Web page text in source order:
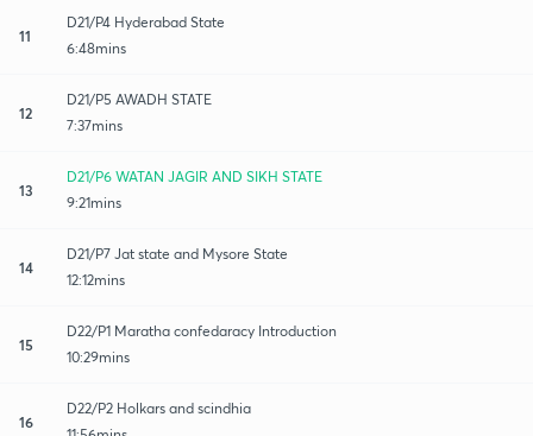
11
D21/P4 Hyderabad State
6:48mins
12
D21/P5 AWADH STATE
7:37mins
13
D21/P6 WATAN JAGIR AND SIKH STATE
9:21mins
14
D21/P7 Jat state and Mysore State
12:12mins
15
D22/P1 Maratha confedaracy Introduction
10:29mins
16
D22/P2 Holkars and scindhia